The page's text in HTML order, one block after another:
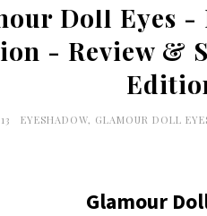
Doll Eyes
- Review &
EYESHADOW, GLAMOUR DOLL
Glamour